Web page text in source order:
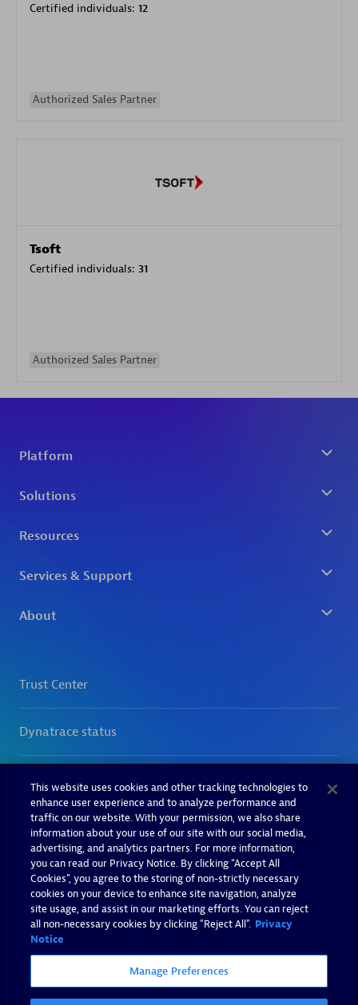
Certified individuals: 12
Authorized Sales Partner
Tsoft
Certified individuals: 31
Authorized Sales Partner
This website uses cookies and other tracking technologies to
enhance user experience and to analyze performance and
traffic on our website. With your permission, we also share
information about your use of our site with our social media,
advertising, and analytics partners. For more information,
you can read our Privacy Notice. By clicking “Accept All
Cookies”, you agree to the storing of non-strictly necessary
cookies on your device to enhance site navigation, analyze
site usage, and assist in our marketing efforts. You can reject
all non-necessary cookies by clicking "Reject All". Privacy
Notice
Manage Preferences